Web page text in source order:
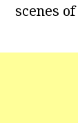
scenes